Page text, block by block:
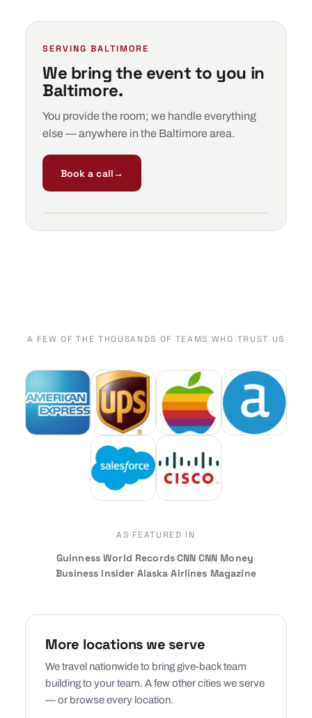
SERVING BALTIMORE
We bring the event to you in
Baltimore.
You provide the room; we handle everything
else — anywhere in the Baltimore area.
Book a call→
A FEW OF THE THOUSANDS OF TEAMS WHO TRUST US
AS FEATURED IN
Guinness World Records·CNN·CNN Money·
Business Insider·Alaska Airlines Magazine
More locations we serve
We travel nationwide to bring give-back team
building to your team. A few other cities we serve
— or browse every location.